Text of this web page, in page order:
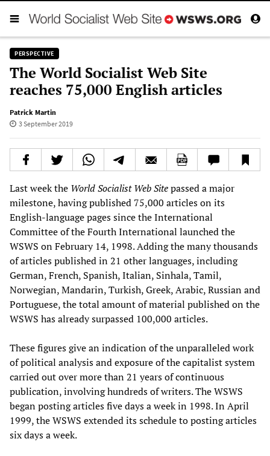
PERSPECTIVE
The World Socialist Web Site
reaches 75,000 English articles
Patrick Martin
3 September 2019
Last week the World Socialist Web Sitepassed a major
milestone, having published 75,000 articles on its
English-language pages since the International
Committee of the Fourth International launched the
WSWS on February 14, 1998. Adding the many thousands
of articles published in 21 other languages, including
German, French, Spanish, Italian, Sinhala, Tamil,
Norwegian, Mandarin, Turkish, Greek, Arabic, Russian and
Portuguese, the total amount of material published on the
WSWS has already surpassed 100,000 articles.
These figures give an indication of the unparalleled work
of political analysis and exposure of the capitalist system
carried out over more than 21 years of continuous
publication, involving hundreds of writers. The WSWS
began posting articles five days a week in 1998. In April
1999, the WSWS extended its schedule to posting articles
six days a week.